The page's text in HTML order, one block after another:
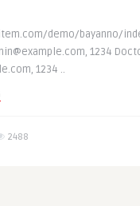
demo/bayanno/
1234
1234 ..
2488